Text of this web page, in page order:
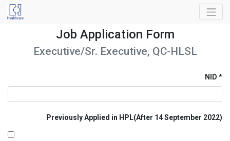
Job Application Form
Executive/Sr. Executive, QC-HLSL
NID
Previously Applied in HPL(After 14 September 2022)